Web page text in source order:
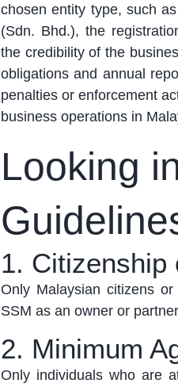
chosen entity type, such
(Sdn. Bhd.), the
the credibility of the
obligations and annual
penalties or enforcement
business operations in
Looking
1. Citizenship
Only Malaysian citizens
SSM as an owner or
2. Minimum
Only individuals who are